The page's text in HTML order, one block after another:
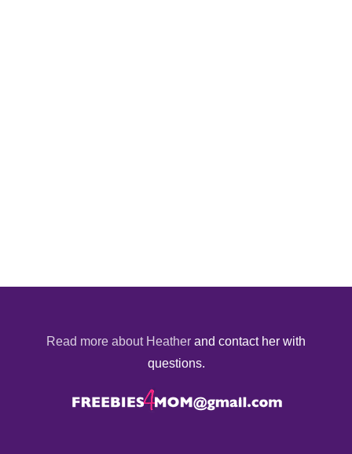
Read more about Heather and contact her with
questions.